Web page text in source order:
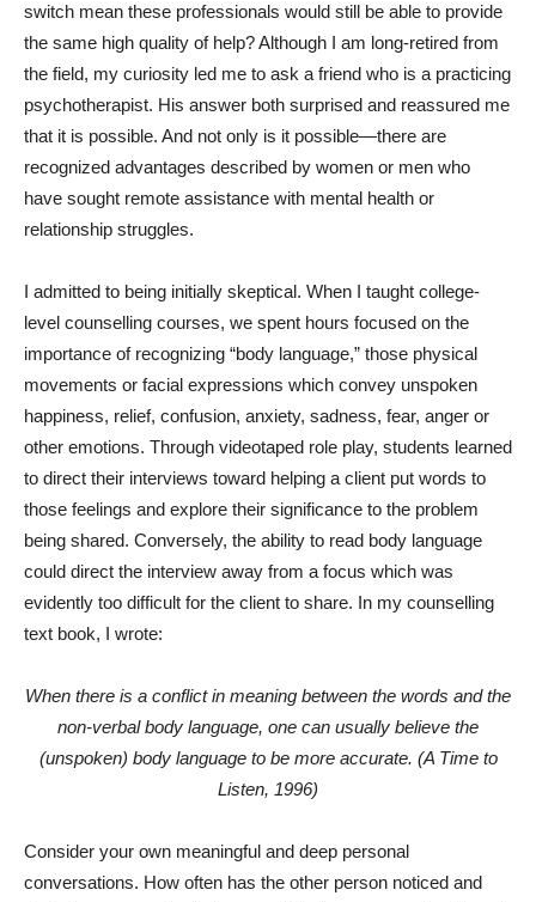
switch mean these professionals would still be able to provide
the same high quality of help? Although I am long-retired from
the field, my curiosity led me to ask a friend who is a practicing
psychotherapist. His answer both surprised and reassured me
that it is possible. And not only is it possible—there are
recognized advantages described by women or men who
have sought remote assistance with mental health or
relationship struggles.
I admitted to being initially skeptical. When I taught college-
level counselling courses, we spent hours focused on the
importance of recognizing “body language,” those physical
movements or facial expressions which convey unspoken
happiness, relief, confusion, anxiety, sadness, fear, anger or
other emotions. Through videotaped role play, students learned
to direct their interviews toward helping a client put words to
those feelings and explore their significance to the problem
being shared. Conversely, the ability to read body language
could direct the interview away from a focus which was
evidently too difficult for the client to share. In my counselling
text book, I wrote:
When there is a conflict in meaning between the words and the
non-verbal body language, one can usually believe the
(unspoken) body language to be more accurate. (A Time to
Listen, 1996)
Consider your own meaningful and deep personal
conversations. How often has the other person noticed and